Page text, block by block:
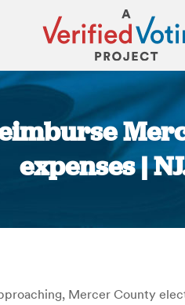
expenses |
Mercer County